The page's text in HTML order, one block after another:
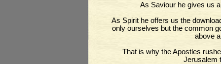
As Saviour he gives us
As Spirit he offers us the
only ourselves but the common
above
That is why the Apostles
Jerusalem